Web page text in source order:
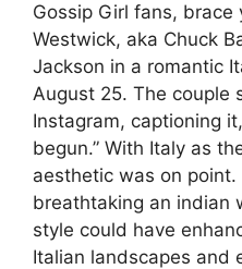
Gossip Girl fans, brace
Westwick, aka Chuck
Jackson in a romantic
August 25. The couple
Instagram, captioning
begun.” With Italy as
aesthetic was on point.
breathtaking an indian
style could have
Italian landscapes and